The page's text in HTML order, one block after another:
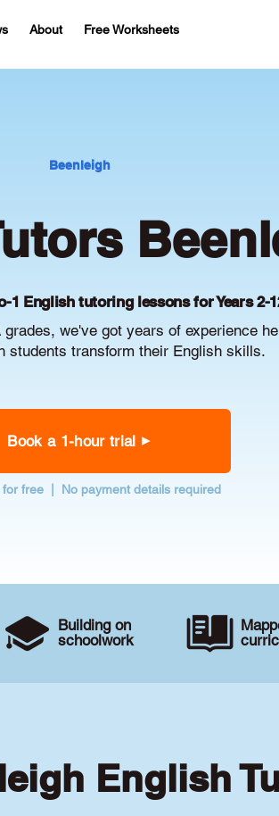
About Free Worksheets
Beenleigh
1 English tutoring lessons for Years 2-
we've got years of experience
students transform their English skills.
Book a 1-hour trial
for free | No payment details required
Building on
schoolwork
English